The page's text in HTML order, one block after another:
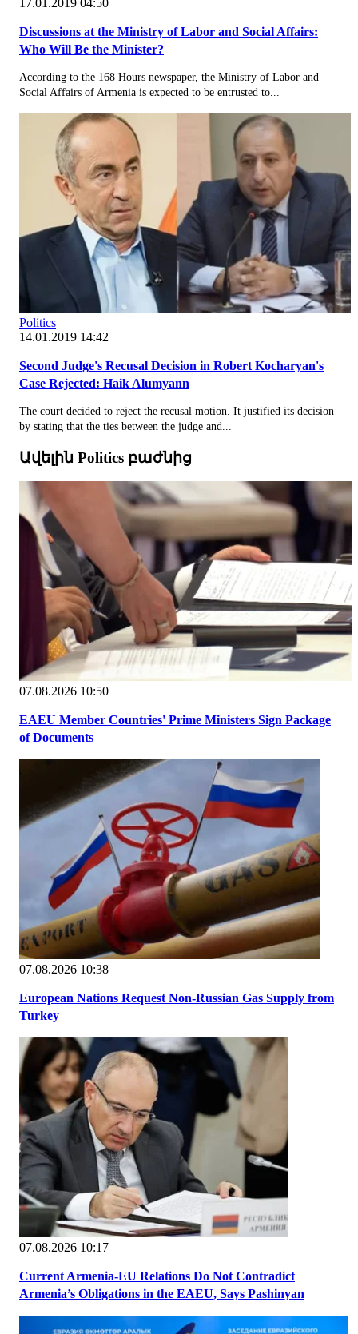
Discussions at the Ministry of Labor and Social Affairs:
Who Will Be the Minister?
According to the 168 Hours newspaper, the Ministry of Labor and
Social Affairs of Armenia is expected to be entrusted to...
Politics
14.01.2019 14:42
Second Judge's Recusal Decision in Robert Kocharyan's
Case Rejected: Haik Alumyann
The court decided to reject the recusal motion. It justified its decision
by stating that the ties between the judge and...
Ավելին Politics բաժնից
07.08.2026 10:50
EAEU Member Countries' Prime Ministers Sign Package
of Documents
07.08.2026 10:38
European Nations Request Non-Russian Gas Supply from
Turkey
07.08.2026 10:17
Current Armenia-EU Relations Do Not Contradict
Armenia’s Obligations in the EAEU, Says Pashinyan